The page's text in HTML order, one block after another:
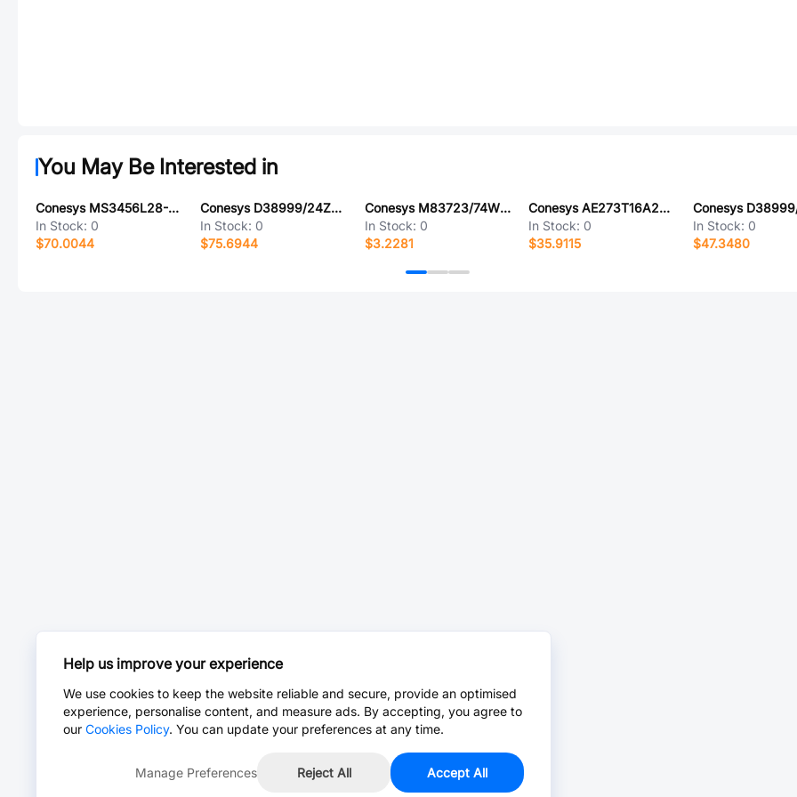
You May Be Interested in
Conesys MS3456L28-1PY-LC
In Stock: 0
$70.0044
Conesys D38999/24ZJ20AN
In Stock: 0
$75.6944
Conesys M83723/74W1610N-LC
In Stock: 0
$3.2281
Conesys AE273T16A26SA-LC
In Stock: 0
$35.9115
In Stock: 0
$47.3480
Help us improve your experience
We use cookies to keep the website reliable and secure, provide an optimised
experience, personalise content, and measure ads. By accepting, you agree to
our Cookies Policy. You can update your preferences at any time.
Manage Preferences Reject All Accept All